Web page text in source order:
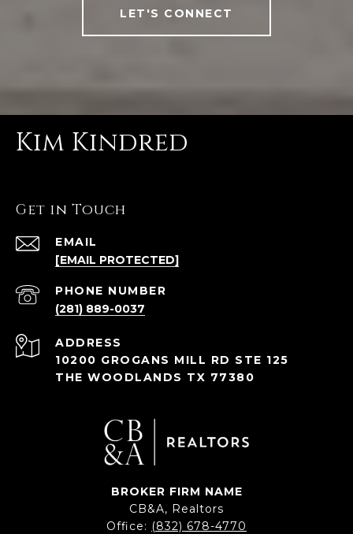
LET'S CONNECT
Kim Kindred
Get in Touch
EMAIL
[EMAIL PROTECTED]
PHONE NUMBER
(281) 889-0037
ADDRESS
10200 GROGANS MILL RD STE 125
THE WOODLANDS TX 77380
BROKER FIRM NAME
CB&A, Realtors
Office: (832) 678-4770